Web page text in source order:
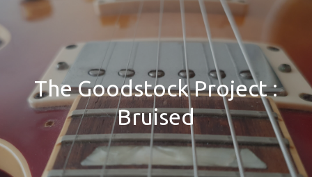
The Goodstock Project :
Bruised